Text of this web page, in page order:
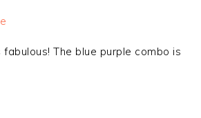
fabulous! The blue purple combo is